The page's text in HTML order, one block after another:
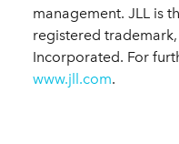
management. JLL is
registered
Incorporated. For
www.jll.com.